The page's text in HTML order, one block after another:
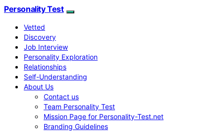
Personality Test
Vetted
Discovery
Job Interview
Personality Exploration
Relationships
Self-Understanding
About Us
Contact us
Team Personality Test
Mission Page for Personality-Test.net
Branding Guidelines